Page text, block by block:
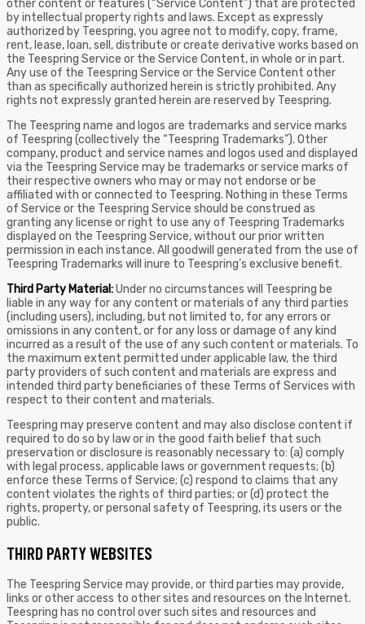
other content or features (“Service Content”) that are protected
by intellectual property rights and laws. Except as expressly
authorized by Teespring, you agree not to modify, copy, frame,
rent, lease, loan, sell, distribute or create derivative works based on
the Teespring Service or the Service Content, in whole or in part.
Any use of the Teespring Service or the Service Content other
than as specifically authorized herein is strictly prohibited. Any
rights not expressly granted herein are reserved by Teespring.
The Teespring name and logos are trademarks and service marks
of Teespring (collectively the “Teespring Trademarks”). Other
company, product and service names and logos used and displayed
via the Teespring Service may be trademarks or service marks of
their respective owners who may or may not endorse or be
affiliated with or connected to Teespring. Nothing in these Terms
of Service or the Teespring Service should be construed as
granting any license or right to use any of Teespring Trademarks
displayed on the Teespring Service, without our prior written
permission in each instance. All goodwill generated from the use of
Teespring Trademarks will inure to Teespring’s exclusive benefit.
Third Party Material:Under no circumstances will Teespring be
liable in any way for any content or materials of any third parties
(including users), including, but not limited to, for any errors or
omissions in any content, or for any loss or damage of any kind
incurred as a result of the use of any such content or materials. To
the maximum extent permitted under applicable law, the third
party providers of such content and materials are express and
intended third party beneficiaries of these Terms of Services with
respect to their content and materials.
Teespring may preserve content and may also disclose content if
required to do so by law or in the good faith belief that such
preservation or disclosure is reasonably necessary to: (a) comply
with legal process, applicable laws or government requests; (b)
enforce these Terms of Service; (c) respond to claims that any
content violates the rights of third parties; or (d) protect the
rights, property, or personal safety of Teespring, its users or the
public.
THIRD PARTY WEBSITES
The Teespring Service may provide, or third parties may provide,
links or other access to other sites and resources on the Internet.
Teespring has no control over such sites and resources and